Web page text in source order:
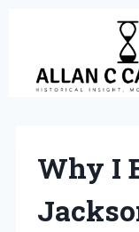
content
Why I